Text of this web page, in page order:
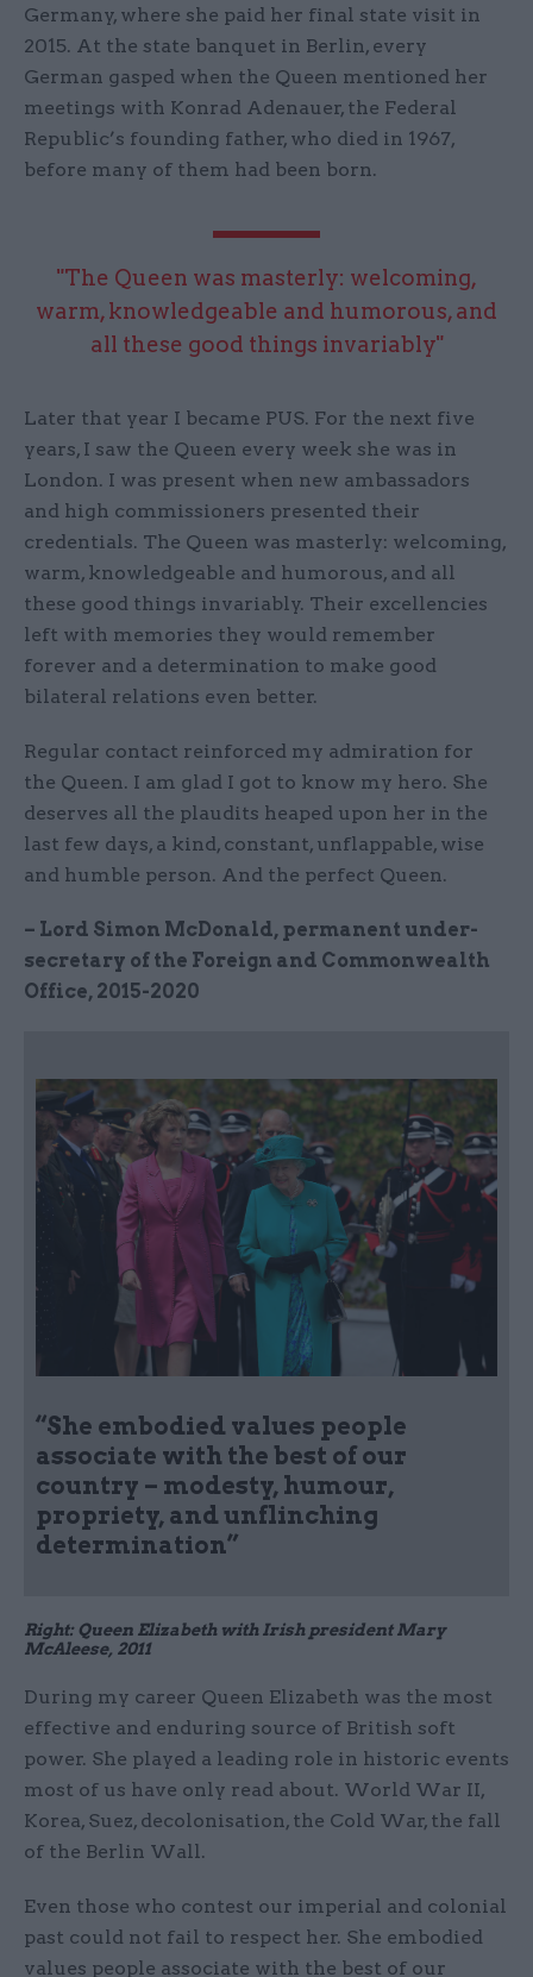
Germany, where she paid her final state visit in
2015. At the state banquet in Berlin, every
German gasped when the Queen mentioned her
meetings with Konrad Adenauer, the Federal
Republic’s founding father, who died in 1967,
before many of them had been born.
"The Queen was masterly: welcoming,
warm, knowledgeable and humorous, and
all these good things invariably"
Later that year I became PUS. For the next five
years, I saw the Queen every week she was in
London. I was present when new ambassadors
and high commissioners presented their
credentials. The Queen was masterly: welcoming,
warm, knowledgeable and humorous, and all
these good things invariably. Their excellencies
left with memories they would remember
forever and a determination to make good
bilateral relations even better.
Regular contact reinforced my admiration for
the Queen. I am glad I got to know my hero. She
deserves all the plaudits heaped upon her in the
last few days, a kind, constant, unflappable, wise
and humble person. And the perfect Queen.
– Lord Simon McDonald, permanent under-
secretary of the Foreign and Commonwealth
Office, 2015-2020
“She embodied values people
associate with the best of our
country – modesty, humour,
propriety, and unflinching
determination”
Right: Queen Elizabeth with Irish president Mary
McAleese, 2011
During my career Queen Elizabeth was the most
effective and enduring source of British soft
power. She played a leading role in historic events
most of us have only read about. World War II,
Korea, Suez, decolonisation, the Cold War, the fall
of the Berlin Wall.
Even those who contest our imperial and colonial
past could not fail to respect her. She embodied
values people associate with the best of our